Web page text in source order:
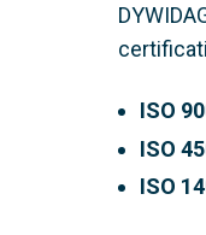
ISO
ISO
ISO